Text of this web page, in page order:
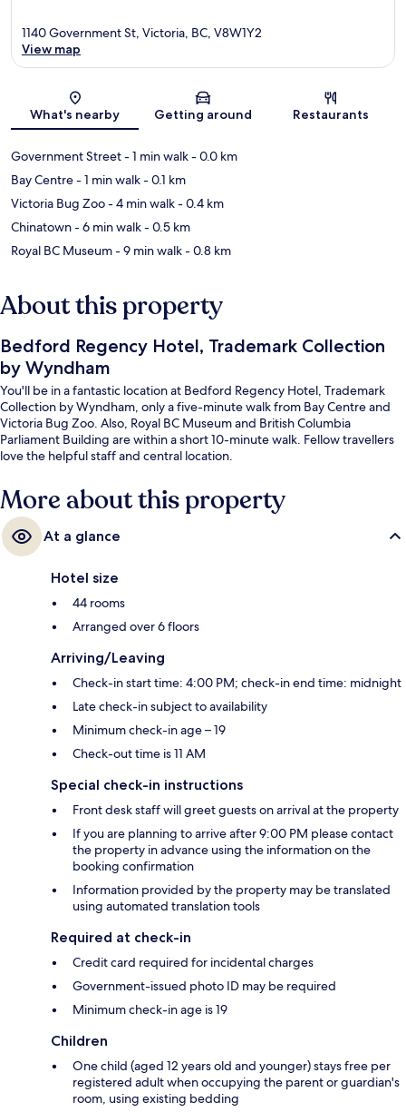
Map
1140 Government St, Victoria, BC, V8W1Y2
View map
What's nearby Getting around Restaurants
Government Street- 1 min walk- 0.0 km
Bay Centre- 1 min walk- 0.1 km
Victoria Bug Zoo- 4 min walk- 0.4 km
Chinatown- 6 min walk- 0.5 km
Royal BC Museum- 9 min walk- 0.8 km
About this property
Bedford Regency Hotel, Trademark Collection
by Wyndham
You'll be in a fantastic location at Bedford Regency Hotel, Trademark
Collection by Wyndham, only a five-minute walk from Bay Centre and
Victoria Bug Zoo. Also, Royal BC Museum and British Columbia
Parliament Building are within a short 10-minute walk. Fellow travellers
love the helpful staff and central location.
More about this property
At a glance
Hotel size
44 rooms
Arranged over 6 floors
Arriving/Leaving
Check-in start time: 4:00 PM; check-in end time: midnight
Late check-in subject to availability
Minimum check-in age – 19
Check-out time is 11 AM
Special check-in instructions
Front desk staff will greet guests on arrival at the property
If you are planning to arrive after 9:00 PM please contact
the property in advance using the information on the
booking confirmation
Information provided by the property may be translated
using automated translation tools
Required at check-in
Credit card required for incidental charges
Government-issued photo ID may be required
Minimum check-in age is 19
Children
One child (aged 12 years old and younger) stays free per
registered adult when occupying the parent or guardian's
room, using existing bedding